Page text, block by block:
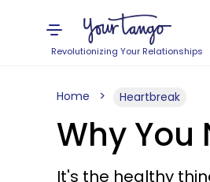
Revolutionizing Your Relationships
Home Heartbreak
Why You
It's the healthy